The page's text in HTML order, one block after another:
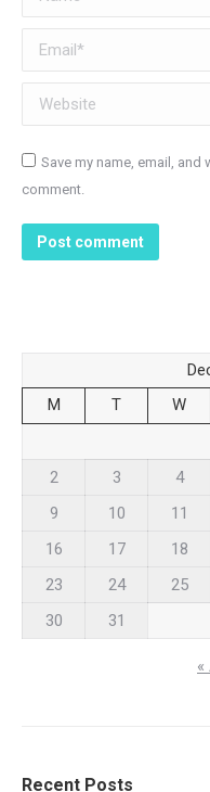
Email *
Website
Save my name, email,
comment.
Post comment
M
T W
2
3 4
9
10 11
16
17 18
23
24 25
30
31
«
Recent Posts